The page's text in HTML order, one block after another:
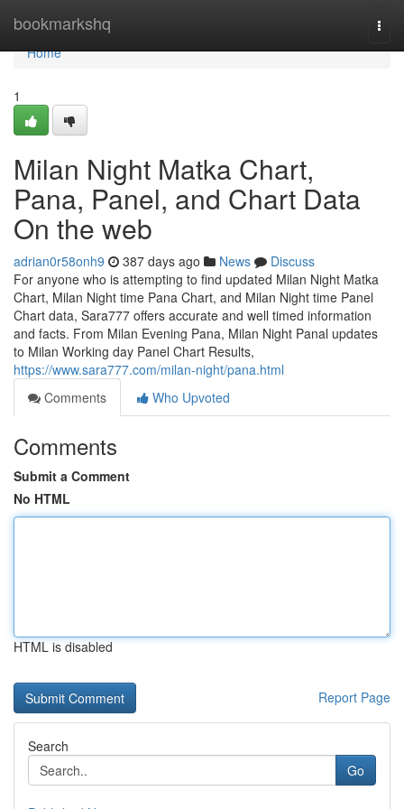
bookmarkshq
Home
Home
1
Milan Night Matka Chart,
Pana, Panel, and Chart Data
On the web
adrian0r58onh9 387 days ago News
Discuss
For anyone who is attempting to find updated Milan Night Matka
Chart, Milan Night time Pana Chart, and Milan Night time Panel
Chart data, Sara777 offers accurate and well timed information
and facts. From Milan Evening Pana, Milan Night Panal updates
to Milan Working day Panel Chart Results,
https://www.sara777.com/milan-night/pana.html
Comments
Who Upvoted
Comments
Submit a Comment
No HTML
HTML is disabled
Report Page
Search
Go